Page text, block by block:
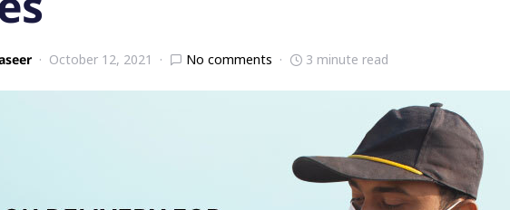
October 12, 2021 No comments 3 minute read